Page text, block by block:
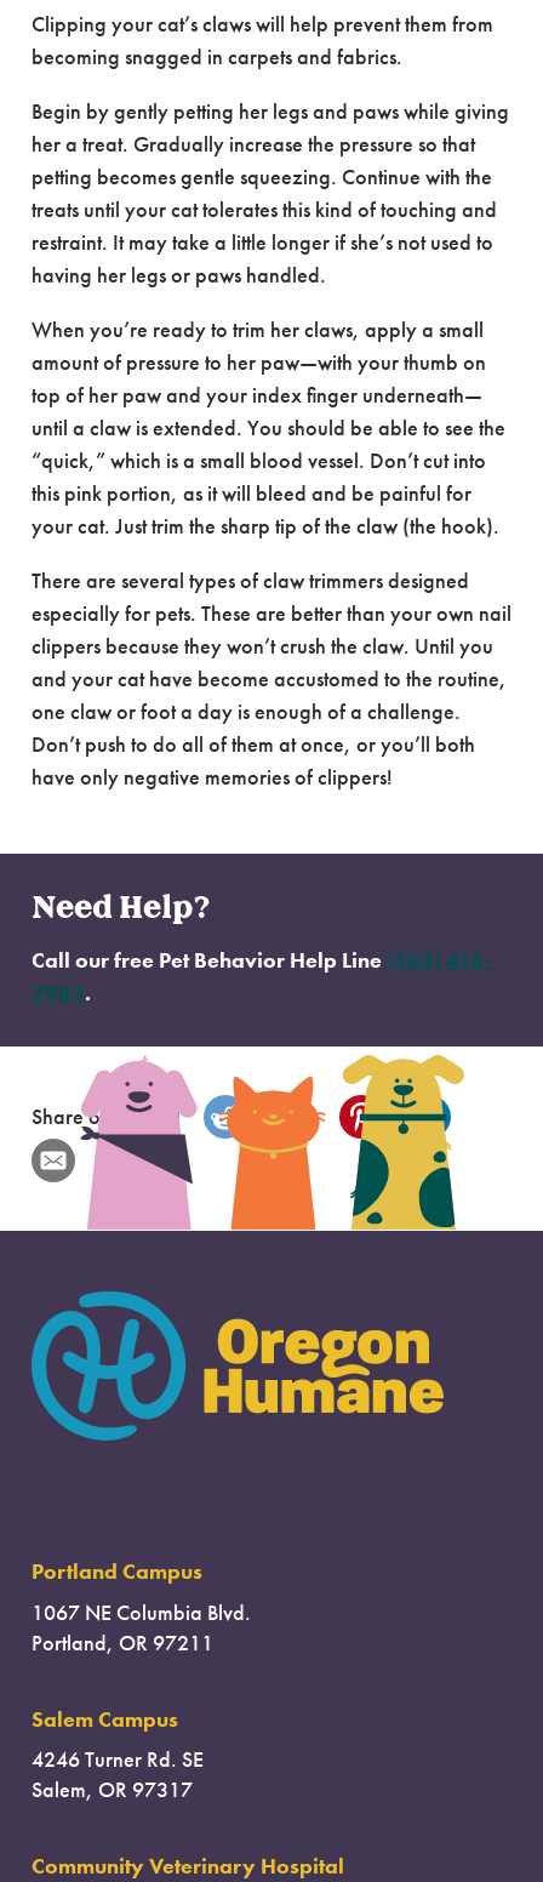
Clipping your cat’s claws will help prevent them from
becoming snagged in carpets and fabrics.
Begin by gently petting her legs and paws while giving
her a treat. Gradually increase the pressure so that
petting becomes gentle squeezing. Continue with the
treats until your cat tolerates this kind of touching and
restraint. It may take a little longer if she’s not used to
having her legs or paws handled.
When you’re ready to trim her claws, apply a small
amount of pressure to her paw—with your thumb on
top of her paw and your index finger underneath—
until a claw is extended. You should be able to see the
“quick,” which is a small blood vessel. Don’t cut into
this pink portion, as it will bleed and be painful for
your cat. Just trim the sharp tip of the claw (the hook).
There are several types of claw trimmers designed
especially for pets. These are better than your own nail
clippers because they won’t crush the claw. Until you
and your cat have become accustomed to the routine,
one claw or foot a day is enough of a challenge.
Don’t push to do all of them at once, or you’ll both
have only negative memories of clippers!
Need Help?
Call our free Pet Behavior Help Line (503) 416-
2983.
Share on
Portland Campus
1067 NE Columbia Blvd.
Portland, OR 97211
Salem Campus
4246 Turner Rd. SE
Salem, OR 97317
Community Veterinary Hospital